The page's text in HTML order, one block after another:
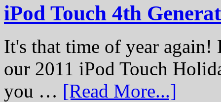
iPod Touch 4th
It's that time of year again!
our 2011 iPod Touch
you … [Read More...]